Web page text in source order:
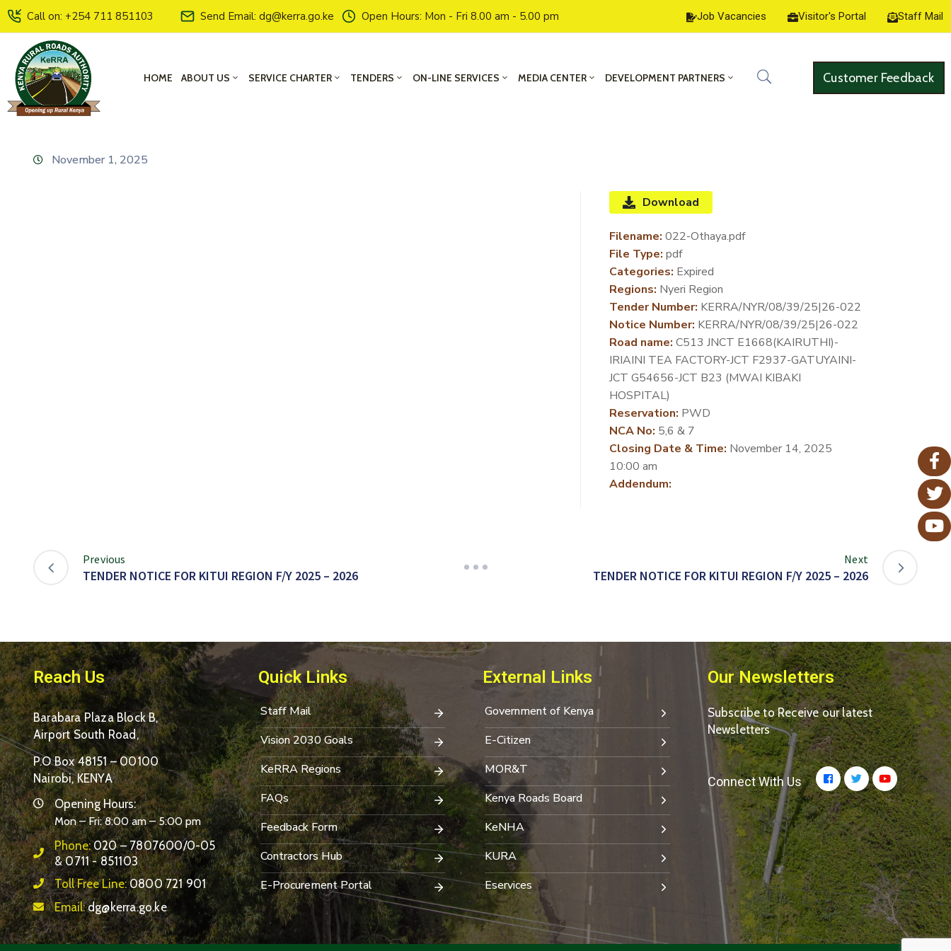
Call on: +254 711 851103 Send Email: dg@kerra.go.ke Open Hours: Mon - Fri 8.00 am - 5.00 pm Job Vacancies Visitor's Portal Staff Mail
HOME ABOUT US SERVICE CHARTER TENDERS ON-LINE SERVICES MEDIA CENTER DEVELOPMENT PARTNERS Customer Feedback
November 1, 2025
Download
Filename: 022-Othaya.pdf
File Type: pdf
Categories: Expired
Regions: Nyeri Region
Tender Number: KERRA/NYR/08/39/25|26-022
Notice Number: KERRA/NYR/08/39/25|26-022
Road name: C513 JNCT E1668(KAIRUTHI)-
IRIAINI TEA FACTORY-JCT F2937-GATUYAINI-
JCT G54656-JCT B23 (MWAI KIBAKI
HOSPITAL)
Reservation: PWD
NCA No: 5,6 & 7
Closing Date & Time: November 14, 2025
10:00 am
Addendum:
Previous
TENDER NOTICE FOR KITUI REGION F/Y 2025 – 2026
Next
TENDER NOTICE FOR KITUI REGION F/Y 2025 – 2026
Reach Us
Barabara Plaza Block B,
Airport South Road,
P.O Box 48151 – 00100
Nairobi, KENYA
Opening Hours:
Mon – Fri: 8:00 am – 5:00 pm
Phone:020 – 7807600/0-05
& 0711 - 851103
Toll Free Line:0800 721 901
Email:dg@kerra.go.ke
Quick Links
Staff Mail
Vision 2030 Goals
KeRRA Regions
FAQs
Feedback Form
Contractors Hub
E-Procurement Portal
External Links
Government of Kenya
E-Citizen
MOR&T
Kenya Roads Board
KeNHA
KURA
Eservices
Our Newsletters
Subscribe to Receive our latest
Newsletters
Connect With Us